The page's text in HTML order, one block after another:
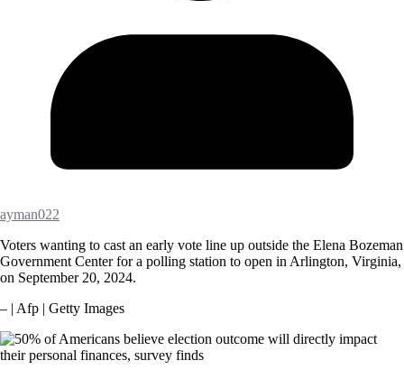
ayman022
Voters wanting to cast an early vote line up outside the Elena Bozeman
Government Center for a polling station to open in Arlington, Virginia,
on September 20, 2024.
– | Afp | Getty Images